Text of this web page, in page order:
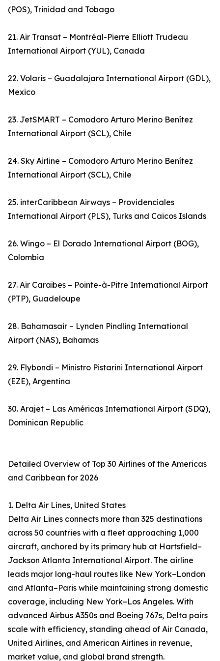
(POS), Trinidad and Tobago
21. Air Transat – Montréal-Pierre Elliott Trudeau
International Airport (YUL), Canada
22. Volaris – Guadalajara International Airport (GDL),
Mexico
23. JetSMART – Comodoro Arturo Merino Benítez
International Airport (SCL), Chile
24. Sky Airline – Comodoro Arturo Merino Benítez
International Airport (SCL), Chile
25. interCaribbean Airways – Providenciales
International Airport (PLS), Turks and Caicos Islands
26. Wingo – El Dorado International Airport (BOG),
Colombia
27. Air Caraïbes – Pointe-à-Pitre International Airport
(PTP), Guadeloupe
28. Bahamasair – Lynden Pindling International
Airport (NAS), Bahamas
29. Flybondi – Ministro Pistarini International Airport
(EZE), Argentina
30. Arajet – Las Américas International Airport (SDQ),
Dominican Republic
Detailed Overview of Top 30 Airlines of the Americas
and Caribbean for 2026
1. Delta Air Lines, United States
Delta Air Lines connects more than 325 destinations
across 50 countries with a fleet approaching 1,000
aircraft, anchored by its primary hub at Hartsfield–
Jackson Atlanta International Airport. The airline
leads major long-haul routes like New York–London
and Atlanta–Paris while maintaining strong domestic
coverage, including New York–Los Angeles. With
advanced Airbus A350s and Boeing 767s, Delta pairs
scale with efficiency, standing ahead of Air Canada,
United Airlines, and American Airlines in revenue,
market value, and global brand strength.